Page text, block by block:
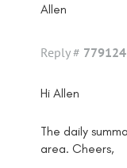
Allen
Reply #
Hi Allen
The daily
area. Cheers,